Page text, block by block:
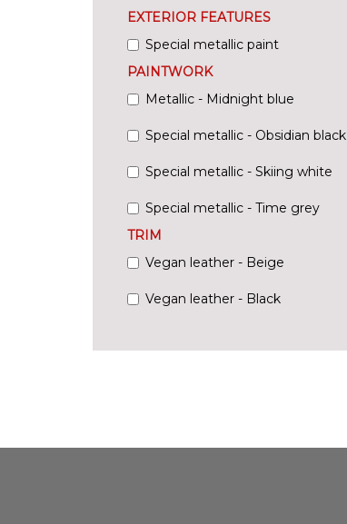
EXTERIOR FEATURES
Special metallic paint
PAINTWORK
Metallic - Midnight blue
Special metallic - Obsidian black
Special metallic - Skiing white
Special metallic - Time grey
TRIM
Vegan leather - Beige
Vegan leather - Black